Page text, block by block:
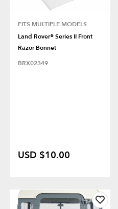
FITS MULTIPLE MODELS
Land Rover® Series II Front
Razor Bonnet
BRX02349
USD $10.00